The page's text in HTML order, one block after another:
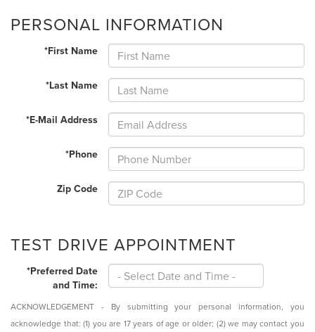
PERSONAL INFORMATION
*First Name
*Last Name
*E-Mail Address
*Phone
Zip Code
TEST DRIVE APPOINTMENT
*Preferred Date
and Time:
ACKNOWLEDGEMENT - By submitting your personal information, you
acknowledge that: (1) you are 17 years of age or older; (2) we may contact you